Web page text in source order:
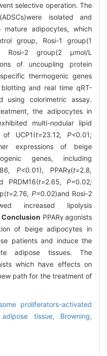
selective operation. The
isolated and
adipocytes, which
group, Rosi-1 group(1
Rosi-2 group(2 μmol/L
of uncoupling protein
thermogenic genes
and real time qRT-
using colorimetric assay.
the adipocytes in
multi-nodular lipid
of UCP1(t=23.12, P<0.01;
expressions of beige
genes, including
86, P<0.01), PPARγ(t=2.8,
PRDM16(t=2.65, P=0.02;
t=2.76, P=0.02)and Rosi-2
increased lipolysis
Conclusion PPARγ agonists
of beige adipocytes in
patients and induce the
adipose tissues. The
which have effects on
path for the treatment of
proliferators-activated
tissue, Browning,